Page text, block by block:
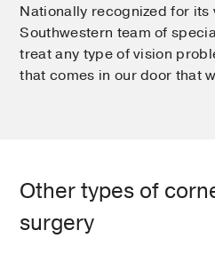
Nationally recognized for its
Southwestern team of
treat any type of vision
that comes in our door that
Other types of
surgery